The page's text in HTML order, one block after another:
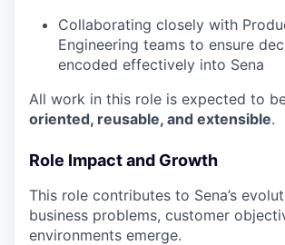
Collaborating closely with
Engineering teams to ensure
encoded effectively into Sena
All work in this role is expected to
oriented, reusable, and extensible.
Role Impact and Growth
This role contributes to Sena’s
business problems, customer
environments emerge.